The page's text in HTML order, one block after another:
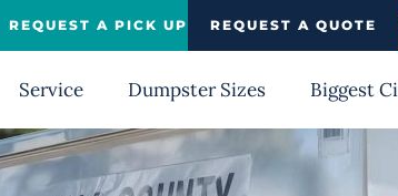
REQUEST A PICK UP REQUEST A QUOTE
Service Dumpster Sizes Biggest